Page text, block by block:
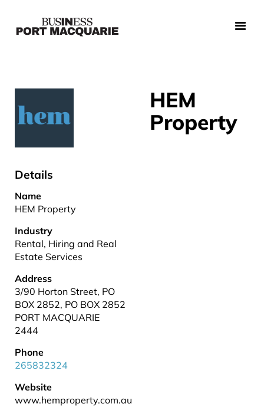
HEM
Property
Details
Name
HEM Property
Industry
Rental, Hiring and Real
Estate Services
Address
3/90 Horton Street, PO
BOX 2852, PO BOX 2852
PORT MACQUARIE
2444
Phone
265832324
Website
www.hemproperty.com.au